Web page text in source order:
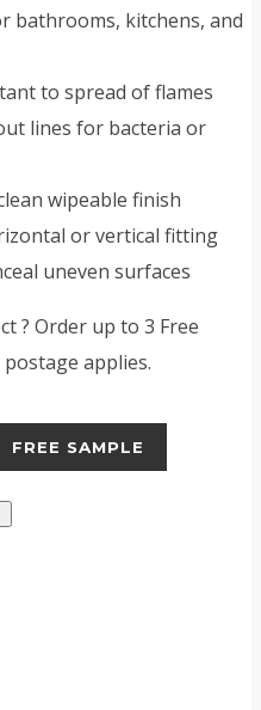
bathrooms, kitchens, and
to spread of flames
lines for bacteria or
wipeable finish
or vertical fitting
uneven surfaces
? Order up to 3 Free
applies.
FREE SAMPLE